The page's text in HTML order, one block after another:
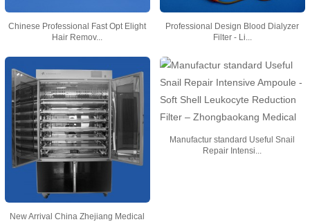
Chinese Professional Fast Opt Elight
Hair Remov...
Professional Design Blood Dialyzer
Filter - Li...
New Arrival China Zhejiang Medical
Manufactur standard Useful Snail
Repair Intensi...